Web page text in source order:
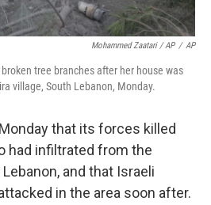
Mohammed Zaatari / AP / AP
tree branches after her house was
village, South Lebanon, Monday.
that its forces killed
had infiltrated from the
and that Israeli
in the area soon after.